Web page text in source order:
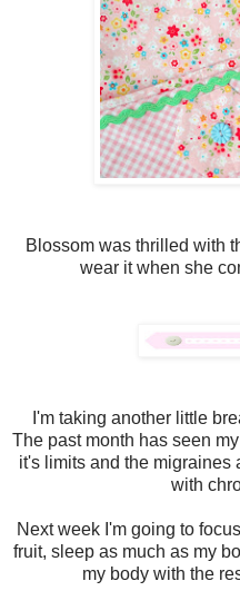
Blossom was thrilled with
wear it when she
I'm taking another little
The past month has seen
it's limits and the migraines
with
Next week I'm going to
fruit, sleep as much as my
my body with the